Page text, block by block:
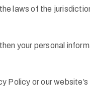
laws of the
your personal
Policy or our website’s